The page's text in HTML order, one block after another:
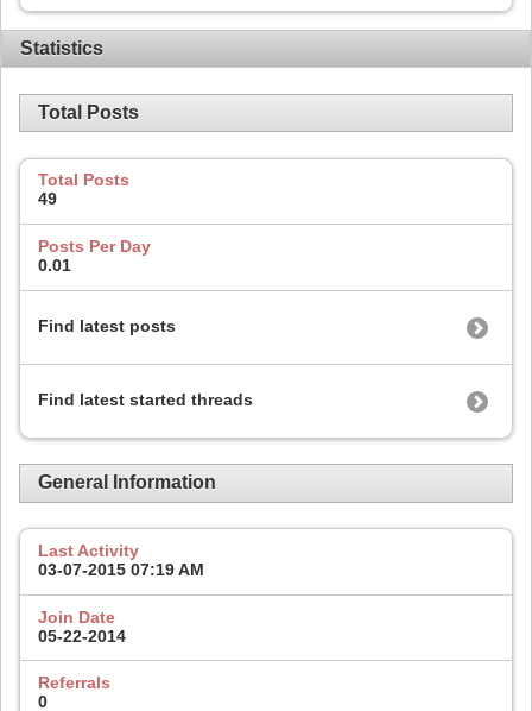
Statistics
Total Posts
Total Posts
49
Posts Per Day
0.01
Find latest posts
Find latest started threads
General Information
Last Activity
03-07-2015 07:19 AM
Join Date
05-22-2014
Referrals
0